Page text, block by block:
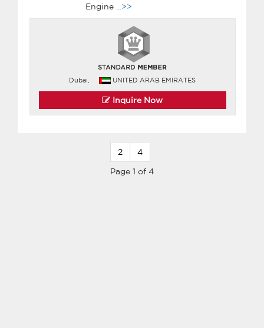
Engine
...>>
Dubai, UNITED ARAB EMIRATES
Inquire Now
2 4
Page 1 of 4